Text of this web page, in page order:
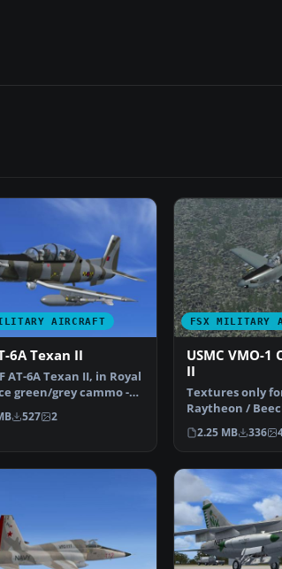
AIRCRAFT
6A Texan II
AT-6A Texan II, in Royal
green/grey cammo -
(…
527 2
FSX MILITARY
USMC VMO-1
II
Textures only
Raytheon /
This represents
2.25 MB 336